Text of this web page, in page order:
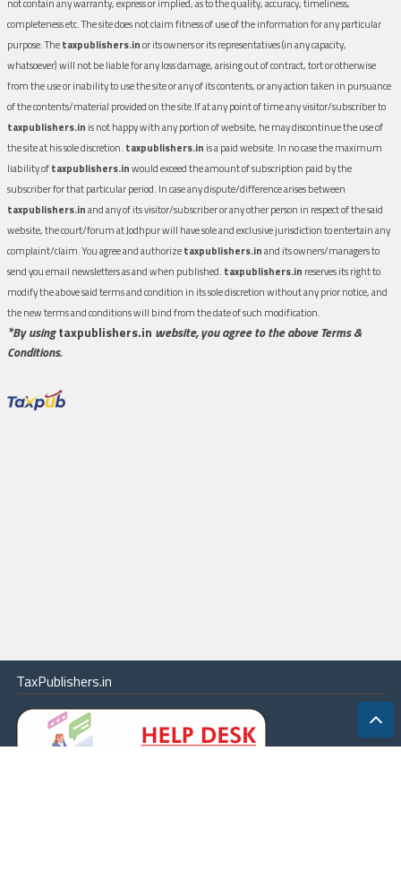
not contain any warranty, express or implied, as to the quality, accuracy, timeliness,
completeness etc. The site does not claim fitness of use of the information for any particular
purpose. Thetaxpublishers.inor its owners or its representatives (in any capacity,
whatsoever) will not be liable for any loss damage, arising out of contract, tort or otherwise
from the use or inability to use the site or any of its contents, or any action taken in pursuance
of the contents/material provided on the site.If at any point of time any visitor/subscriber to
taxpublishers.in is not happy with any portion of website, he may discontinue the use of
the site at his sole discretion. taxpublishers.in is a paid website. In no case the maximum
liability oftaxpublishers.inwould exceed the amount of subscription paid by the
subscriber for that particular period. In case any dispute/difference arises between
taxpublishers.inand any of its visitor/subscriber or any other person in respect of the said
website, the court/forum at Jodhpur will have sole and exclusive jurisdiction to entertain any
complaint/claim. You agree and authorizetaxpublishers.inand its owners/managers to
send you email newsletters as and when published. taxpublishers.in reserves its right to
modify the above said terms and condition in its sole discretion without any prior notice, and
the new terms and conditions will bind from the date of such modification.
*By usingtaxpublishers.in website, you agree to the above Terms &
Conditions.
TaxPublishers.in